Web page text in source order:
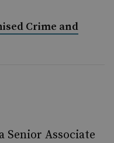
Crime and
Senior Associate